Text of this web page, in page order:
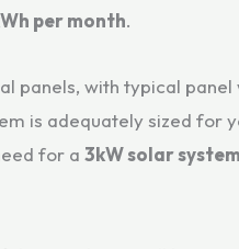
per month.
panels, with typical
is adequately sized for
for a 3kW solar system